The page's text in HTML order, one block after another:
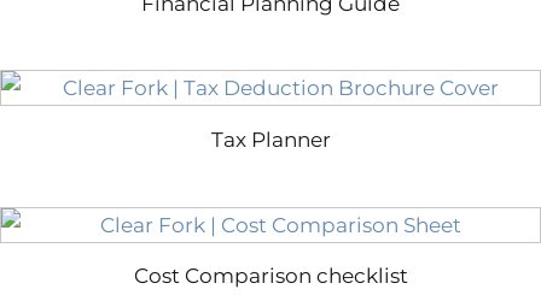
Tax Planner
Cost Comparison checklist